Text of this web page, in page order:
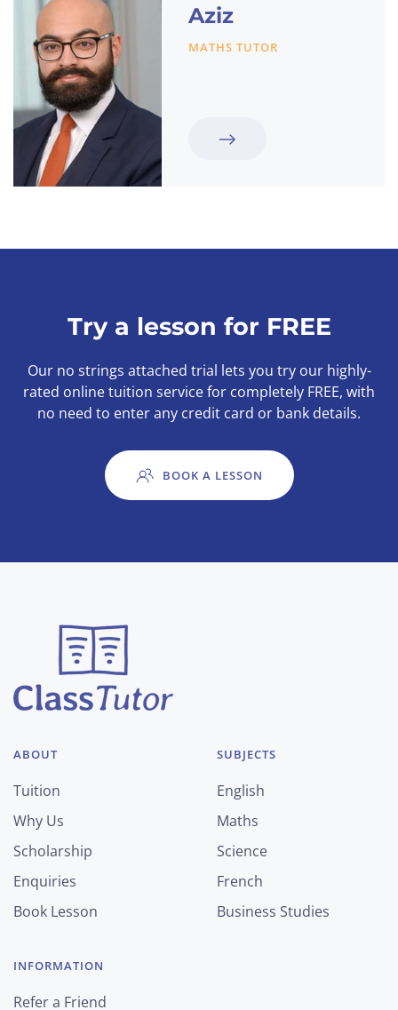
Aziz
MATHS TUTOR
Try a lesson for FREE
Our no strings attached trial lets you try our highly-
rated online tuition service for completely FREE, with
no need to enter any credit card or bank details.
BOOK A LESSON
ABOUT
Tuition
Why Us
Scholarship
Enquiries
Book Lesson
SUBJECTS
English
Maths
Science
French
Business Studies
INFORMATION
Refer a Friend